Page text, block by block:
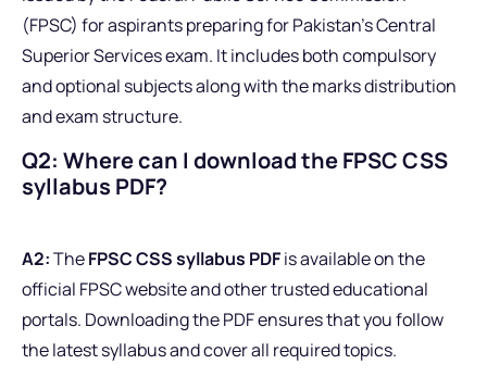
(FPSC) for aspirants preparing for Pakistan’s Central
Superior Services exam. It includes both compulsory
and optional subjects along with the marks distribution
and exam structure.
Q2: Where can I download the FPSC CSS
syllabus PDF?
A2:TheFPSC CSS syllabus PDFis available on the
official FPSC website and other trusted educational
portals. Downloading the PDF ensures that you follow
the latest syllabus and cover all required topics.